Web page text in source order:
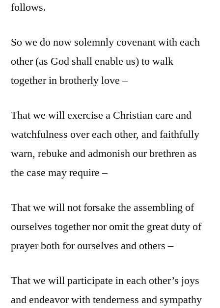
follows.
So we do now solemnly covenant with each
other (as God shall enable us) to walk
together in brotherly love –
That we will exercise a Christian care and
watchfulness over each other, and faithfully
warn, rebuke and admonish our brethren as
the case may require –
That we will not forsake the assembling of
ourselves together nor omit the great duty of
prayer both for ourselves and others –
That we will participate in each other’s joys
and endeavor with tenderness and sympathy